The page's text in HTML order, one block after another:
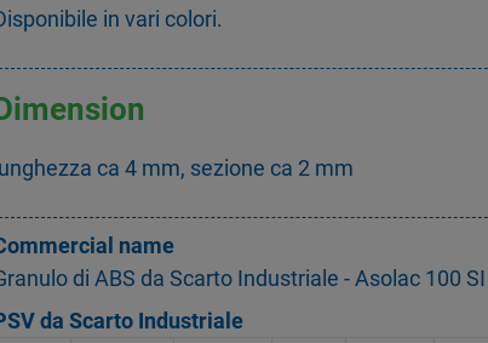
in vari colori.
lunghezza ca 4 mm, sezione ca 2 mm
name
di ABS da Scarto Industriale - Asolac 100 SI
da Scarto Industriale